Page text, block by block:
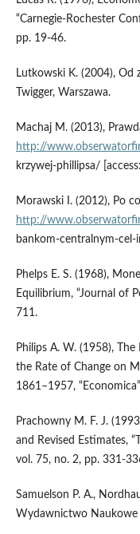
“Carnegie-Rochester
pp. 19-46.
Lutkowski K. (2004), Od
Twigger, Warszawa.
Machaj M. (2013),
http://
krzywej-phillipsa/
Morawski I. (2012), Po
http://
bankom-centralnym-cel-
Phelps E. S. (1968),
Equilibrium, “Journal of
711.
Philips A. W. (1958),
the Rate of Change on
1861–1957,
Prachowny M. F. J.
and Revised Estimates,
vol. 75, no. 2, pp. 331-
Samuelson P. A.,
Wydawnictwo Naukowe